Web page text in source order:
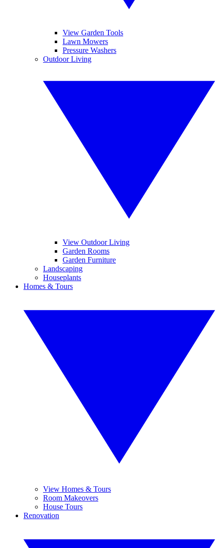
View Garden Tools
Lawn Mowers
Pressure Washers
Outdoor Living
View Outdoor Living
Garden Rooms
Garden Furniture
Landscaping
Houseplants
Homes & Tours
View Homes & Tours
Room Makeovers
House Tours
Renovation